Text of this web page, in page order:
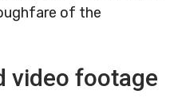
of the
video footage